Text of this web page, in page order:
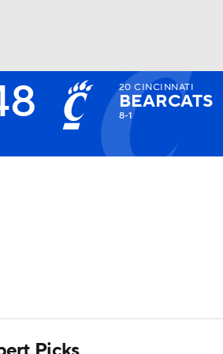
20 CINCINNATI
BEARCATS
8-1